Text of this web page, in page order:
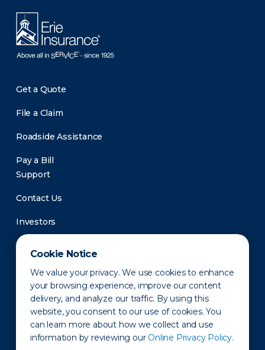
Cookie Notice
We value your privacy. We use cookies to enhance
your browsing experience, improve our content
delivery, and analyze our traffic. By using this
website, you consent to our use of cookies. You
can learn more about how we collect and use
information by reviewing our Online Privacy Policy.
Get a Quote
File a Claim
Roadside Assistance
Pay a Bill
Support
Contact Us
Investors
Newsroom
Privacy Policy Disclaimer States of Operation